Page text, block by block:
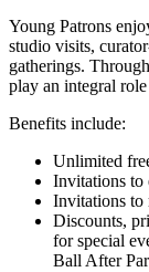
Young Patrons
studio visits,
gatherings.
play an integral
Benefits include:
Unlimited
Invitations to
Invitations to
Discounts,
for special
Ball After